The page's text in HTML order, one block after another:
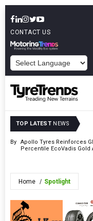
CONTACT US
TOP LATEST NEWS
By
Apollo Tyres Reinforces
Percentile EcoVadis Gold
Home Spotlight